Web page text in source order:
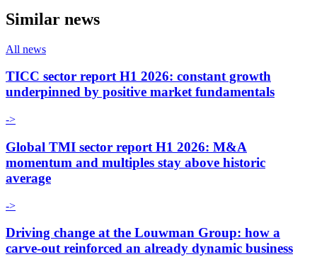
Similar news
All news
TICC sector report H1 2026: constant growth
underpinned by positive market fundamentals
->
Global TMI sector report H1 2026: M&A
momentum and multiples stay above historic
average
->
Driving change at the Louwman Group: how a
carve-out reinforced an already dynamic business